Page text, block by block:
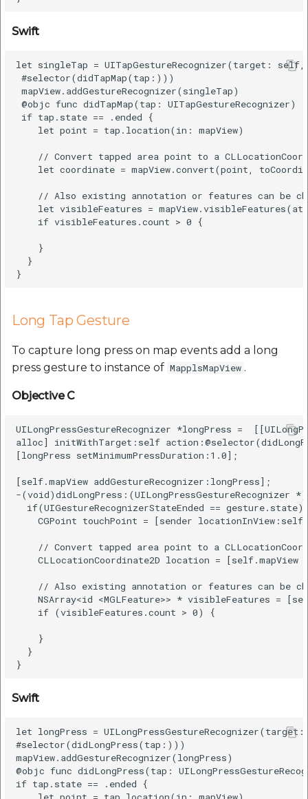
Swift
let singleTap = UITapGestureRecognizer(target:
#selector(didTapMap(tap:)))
mapView.addGestureRecognizer(singleTap)
@objc func didTapMap(tap: UITapGestureRecognizer) {
if tap.state == .ended {
    let point = tap.location(in: mapView)
// Convert tapped area point to a
let coordinate = mapView.convert(point,
// Also existing annotation or features can be
let visibleFeatures =
    if visibleFeatures.count > 0 {
    }
  }
Long Tap Gesture
To capture long press on map events add a long
press gesture to instance of MapplsMapView .
Objective C
UILongPressGestureRecognizer *longPress =
alloc] initWithTarget:self
[longPress setMinimumPressDuration:1.0];
[self.mapView addGestureRecognizer:longPress];
-(void)didLongPress:(UILongPressGestureRecognizer
if(UIGestureRecognizerStateEnded == gesture.state)
CGPoint touchPoint = [sender
// Convert tapped area point to a
CLLocationCoordinate2D location = [self.mapView
// Also existing annotation or features can be
NSArray<id <MGLFeature>> * visibleFeatures =
    if (visibleFeatures.count > 0) {
    }
  }
Swift
let longPress =
#selector(didLongPress(tap:)))
mapView.addGestureRecognizer(longPress)
@objc func didLongPress(tap:
if tap.state == .ended {